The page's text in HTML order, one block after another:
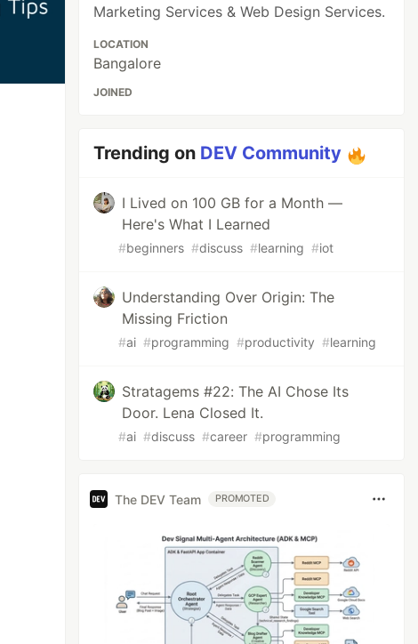
Marketing Services & Web Design Services.
LOCATION
Bangalore
JOINED
Trending on DEV Community
I Lived on 100 GB for a Month —
Here's What I Learned
#beginners #discuss #learning #iot
Understanding Over Origin: The
Missing Friction
#ai #programming #productivity #learning
Stratagems #22: The AI Chose Its
Door. Lena Closed It.
#ai #discuss #career #programming
The DEV Team PROMOTED